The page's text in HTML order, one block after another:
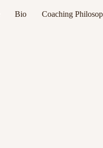
Bio Coaching